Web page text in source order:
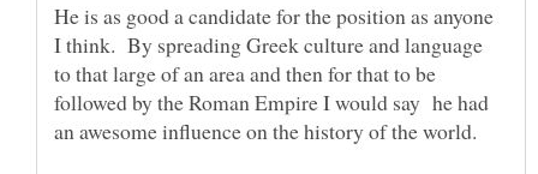
He is as good a candidate for the position as anyone
I think. By spreading Greek culture and language
to that large of an area and then for that to be
followed by the Roman Empire I would say he had